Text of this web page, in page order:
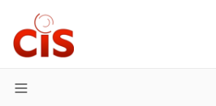
Menu